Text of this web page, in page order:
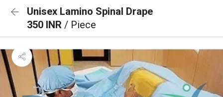
Unisex Lamino Spinal Drape
350 INR / Piece